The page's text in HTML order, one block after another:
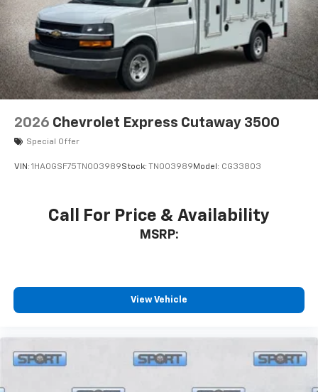
2026 Chevrolet Express Cutaway 3500
Special Offer
VIN: 1HA0GSF75TN003989Stock: TN003989 Model: CG33803
Call For Price & Availability
MSRP:
View Vehicle